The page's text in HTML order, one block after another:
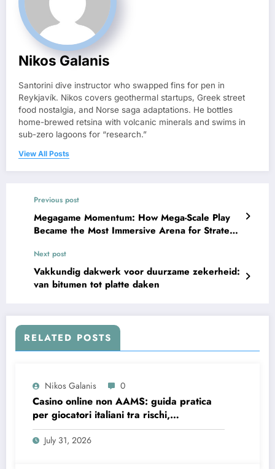
Nikos Galanis
Santorini dive instructor who swapped fins for pen in
Reykjavík. Nikos covers geothermal startups, Greek street
food nostalgia, and Norse saga adaptations. He bottles
home-brewed retsina with volcanic minerals and swims in
sub-zero lagoons for “research.”
View All Posts
Previous post
Megagame Momentum: How Mega-Scale Play
Became the Most Immersive Arena for Strategy
Next post
Vakkundig dakwerk voor duurzame zekerheid:
van bitumen tot platte daken
RELATED POSTS
Nikos Galanis 0
Casino online non AAMS: guida pratica
per giocatori italiani tra rischi,
opportunità e verifiche
July 31, 2026